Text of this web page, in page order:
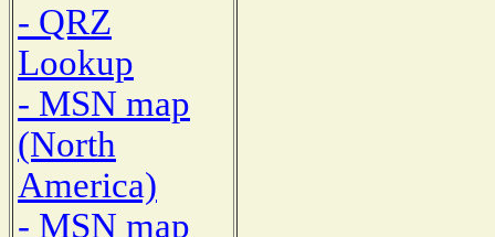
- QRZ
Lookup
- MSN map
(North
America)
- MSN map